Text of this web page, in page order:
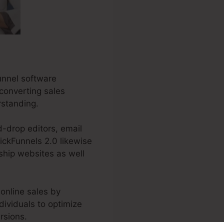
software
sales
drop editors, email
2.0 likewise
websites as well
sales by
to optimize